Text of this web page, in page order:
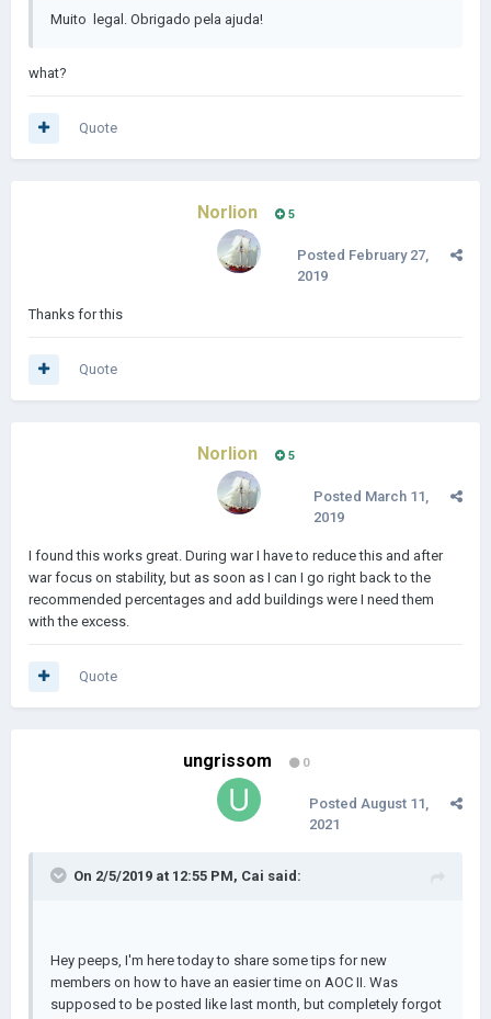
Muito legal. Obrigado pela ajuda!
what?
Quote
Norlion 5
Posted February 27,
2019
Thanks for this
Quote
Norlion 5
Posted March 11,
2019
I found this works great. During war I have to reduce this and after
war focus on stability, but as soon as I can I go right back to the
recommended percentages and add buildings were I need them
with the excess.
Quote
ungrissom 0
Posted August 11,
2021
On 2/5/2019 at 12:55 PM, Cai said:
Hey peeps, I'm here today to share some tips for new
members on how to have an easier time on AOC II. Was
supposed to be posted like last month, but completely forgot